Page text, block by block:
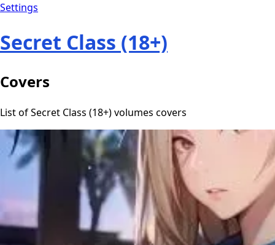
Settings
Secret Class (18+)
Covers
List of Secret Class (18+) volumes covers